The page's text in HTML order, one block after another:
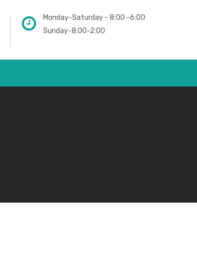
Monday-Saturday - 8:00 -6:00
Sunday-8:00-2:00